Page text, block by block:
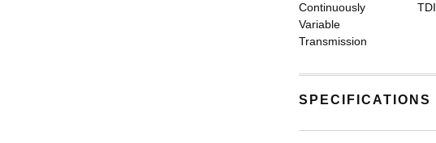
Continuously
Variable
Transmission
TDI
SPECIFICATIONS